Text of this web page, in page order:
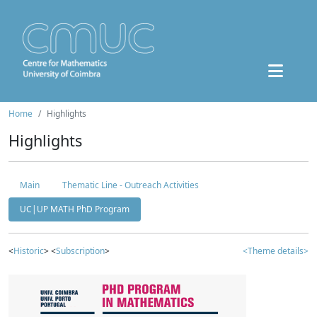
Home Highlights
Highlights
Main
Thematic Line - Outreach Activities
UC|UP MATH PhD Program
<Historic> <Subscription> <Theme details>